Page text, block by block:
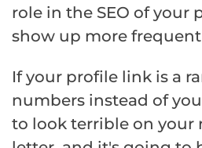
role in the SEO of your
show up more
If your profile link is a
numbers instead of
to look terrible on your